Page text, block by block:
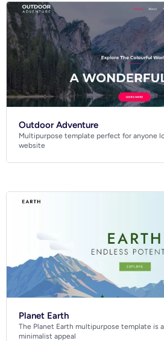
Outdoor Adventure
Multipurpose template perfect for anyone
website
Planet Earth
The Planet Earth multipurpose template is
minimalist appeal